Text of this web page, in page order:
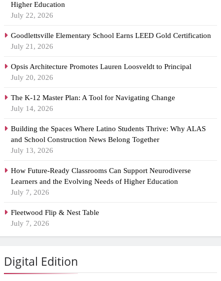
Higher Education
July 22, 2026
Goodlettsville Elementary School Earns LEED Gold Certification
July 21, 2026
Opsis Architecture Promotes Lauren Loosveldt to Principal
July 20, 2026
The K-12 Master Plan: A Tool for Navigating Change
July 14, 2026
Building the Spaces Where Latino Students Thrive: Why ALAS
and School Construction News Belong Together
July 13, 2026
How Future-Ready Classrooms Can Support Neurodiverse
Learners and the Evolving Needs of Higher Education
July 7, 2026
Fleetwood Flip & Nest Table
July 7, 2026
Digital Edition